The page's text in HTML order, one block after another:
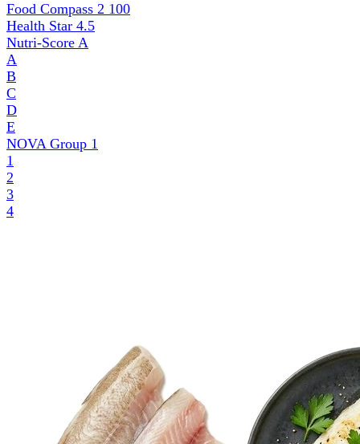
Food Compass 2 100
Health Star 4.5
Nutri-Score A
A
B
C
D
E
NOVA Group 1
1
2
3
4